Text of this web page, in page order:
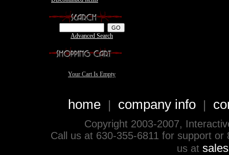
Advanced Search
Your Cart Is Empty
home| company info|
Copyright 2003-2007,
Call us at 630-355-6811 for support
us at